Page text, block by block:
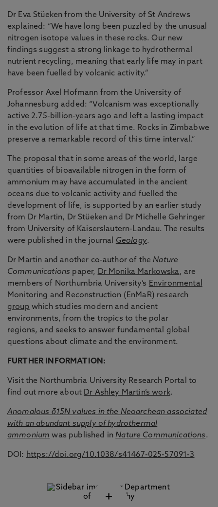
Dr Eva Stüeken from the University of St Andrews
explained: “We have long been puzzled by the unusual
nitrogen isotope values in these rocks. Our new
findings suggest a strong linkage to hydrothermal
nutrient recycling, meaning that early life may in part
have been fuelled by volcanic activity.”
Professor Axel Hofmann from the University of
Johannesburg added: “Volcanism was exceptionally
active 2.75-billion-years ago and left a lasting impact
in the evolution of life at that time. Rocks in Zimbabwe
preserve a remarkable record of this time interval.”
The proposal that in some areas of the world, large
quantities of bioavailable nitrogen in the form of
ammonium may have accumulated in the ancient
oceans due to volcanic activity and fuelled the
development of life, is supported by an earlier study
from Dr Martin, Dr Stüeken and Dr Michelle Gehringer
from University of Kaiserslautern-Landau. The results
were published in the journal Geology.
Dr Martin and another co-author of theNature
Communications paper, Dr Monika Markowska, are
members of Northumbria University’s Environmental
Monitoring and Reconstruction (EnMaR) research
group which studies modern and ancient
environments, from the tropics to the polar
regions, and seeks to answer fundamental global
questions about climate and the environment.
FURTHER INFORMATION:
Visit the Northumbria University Research Portal to
find out more about Dr Ashley Martin’s work.
Anomalous δ15N values in the Neoarchean associated
with an abundant supply of hydrothermal
ammonium was published inNature Communications.
DOI: https://doi.org/10.1038/s41467-025-57091-3
+